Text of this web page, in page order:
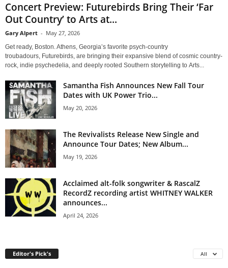
Concert Preview: Futurebirds Bring Their ‘Far
Out Country’ to Arts at...
Gary Alpert - May 27, 2026
Get ready, Boston. Athens, Georgia’s favorite psych-country
troubadours, Futurebirds, are bringing their expansive blend of cosmic country-
rock, indie psychedelia, and deeply rooted Southern storytelling to Arts...
Samantha Fish Announces New Fall Tour
Dates with UK Power Trio...
May 20, 2026
The Revivalists Release New Single and
Announce Tour Dates; New Album...
May 19, 2026
Acclaimed alt-folk songwriter & RascalZ
RecordZ recording artist WHITNEY WALKER
announces...
April 24, 2026
Editor's Pick's All